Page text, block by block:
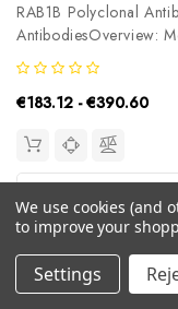
RAB1B Polyclonal
AntibodiesOverview:
RAB1B, are low
on the cytoplasmic
organelles. RAB1B
€183.12 - €390.60
We use cookies (and
to improve your
Settings